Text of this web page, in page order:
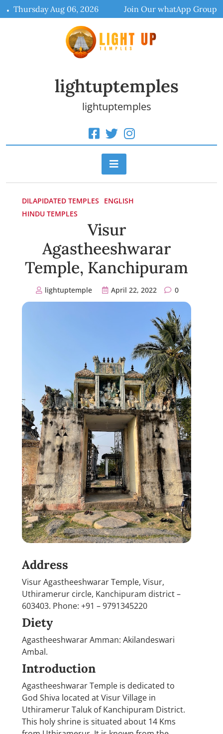
Skip
to
Thursday Aug 06, 2026 Join Our whatApp Group
lightuptemples
lightuptemples
DILAPIDATED TEMPLES
ENGLISH
HINDU TEMPLES
Visur
Agastheeshwarar
Temple, Kanchipuram
lightuptemple April 22, 2022 0
Address
Visur Agastheeshwarar Temple, Visur,
Uthiramerur circle, Kanchipuram district –
603403. Phone: +91 – 9791345220
Diety
Agastheeshwarar Amman: Akilandeswari
Ambal.
Introduction
Agastheeshwarar Temple is dedicated to
God Shiva located at Visur Village in
Uthiramerur Taluk of Kanchipuram District.
This holy shrine is situated about 14 Kms